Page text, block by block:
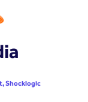
Shocklogic